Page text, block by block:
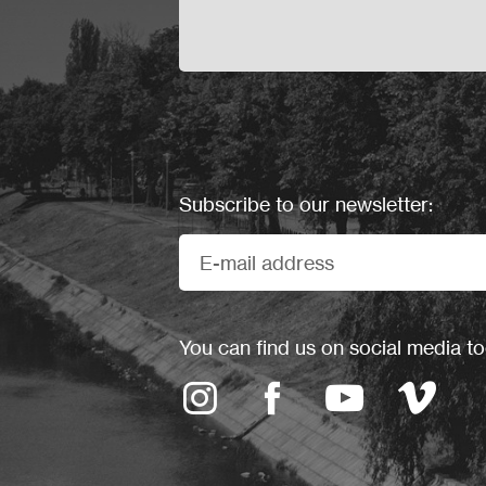
Subscribe to our newsletter:
You can find us on social media